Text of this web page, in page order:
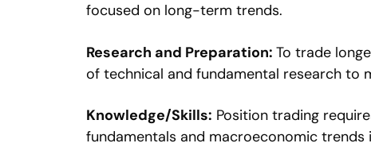
focused on long-term trends.
Research and Preparation: To trade
of technical and fundamental research to
Knowledge/Skills: Position trading
fundamentals and macroeconomic trends